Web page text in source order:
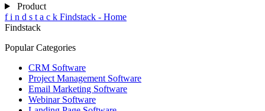
Product
f i n d s t a c k Findstack - Home
Findstack
Popular Categories
CRM Software
Project Management Software
Email Marketing Software
Webinar Software